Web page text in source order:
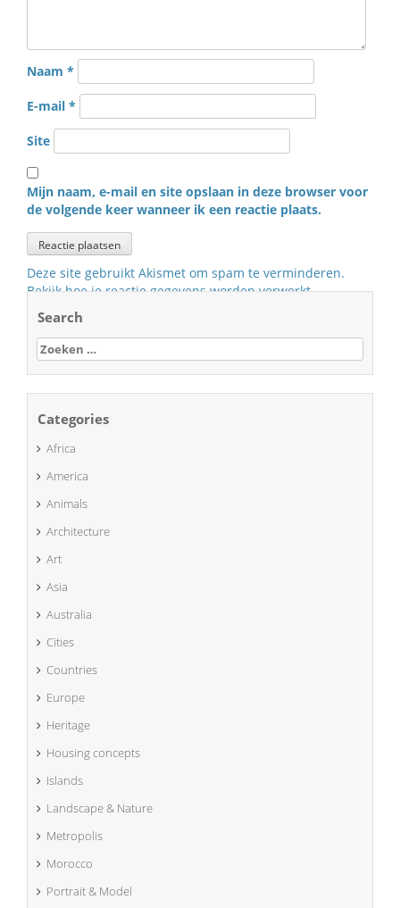
Naam *
E-mail *
Site
Mijn naam, e-mail en site opslaan in deze browser voor
de volgende keer wanneer ik een reactie plaats.
Deze site gebruikt Akismet om spam te verminderen.
Bekijk hoe je reactie gegevens worden verwerkt.
Search
Zoeken
naar:
Categories
Africa
America
Animals
Architecture
Art
Asia
Australia
Cities
Countries
Europe
Heritage
Housing concepts
Islands
Landscape & Nature
Metropolis
Morocco
Portrait & Model